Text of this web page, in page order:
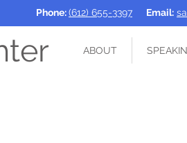
Phone:(612) 655-3397 Email:
ABOUT